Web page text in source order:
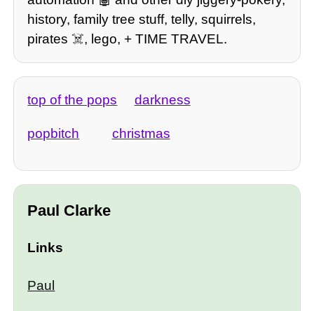
history, family tree stuff, telly, squirrels,
pirates ☠️, lego, + TIME TRAVEL.
top of the pops darkness
popbitch christmas
Paul Clarke
Links
Paul